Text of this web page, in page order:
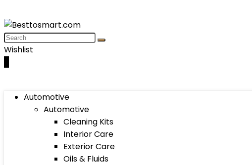
Wishlist
Automotive
Automotive
Cleaning Kits
Interior Care
Exterior Care
Oils & Fluids